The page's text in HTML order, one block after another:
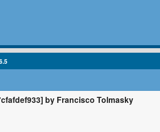
by Francisco Tolmasky